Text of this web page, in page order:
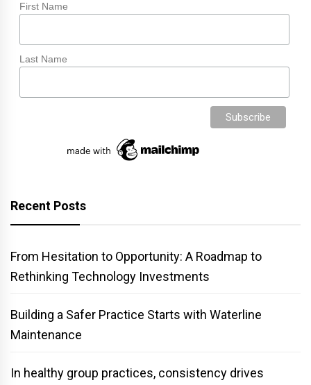
First Name
Last Name
Recent Posts
From Hesitation to Opportunity: A Roadmap to
Rethinking Technology Investments
Building a Safer Practice Starts with Waterline
Maintenance
In healthy group practices, consistency drives